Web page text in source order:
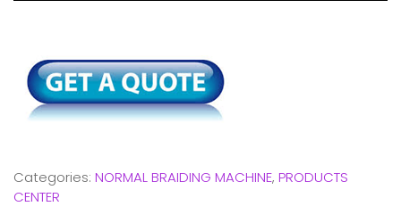
Categories: NORMAL BRAIDING MACHINE, PRODUCTS
CENTER